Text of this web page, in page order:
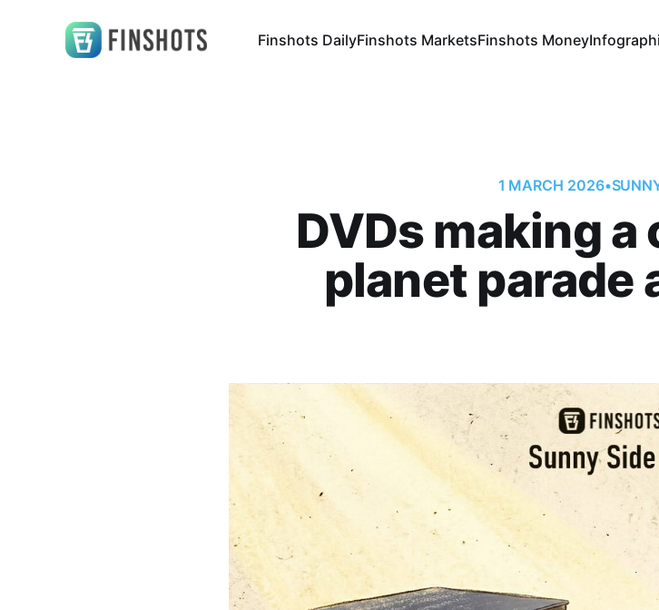
Finshots DailyFinshots MarketsFinshots Money
1 MARCH 2026•
DVDs making a
planet parade